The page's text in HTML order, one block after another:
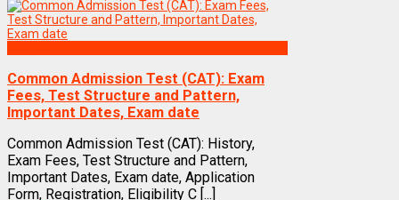
Common Admission Test (CAT): Exam
Fees, Test Structure and Pattern,
Important Dates, Exam date
Common Admission Test (CAT): History,
Exam Fees, Test Structure and Pattern,
Important Dates, Exam date, Application
Form, Registration, Eligibility C [...]